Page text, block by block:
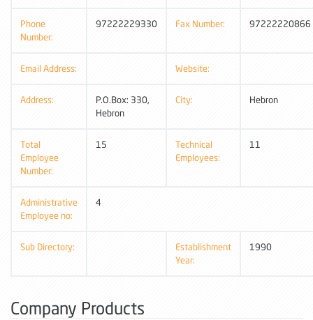
Phone
Number:
97222229330 Fax Number: 97222220866
Email Address: Website:
Address:
P.O.Box: 330,
Hebron
City: Hebron
Total
Employee
Number:
15
Technical
Employees:
11
Administrative
Employee no:
4
Sub Directory:
Establishment
Year:
1990
Company Products